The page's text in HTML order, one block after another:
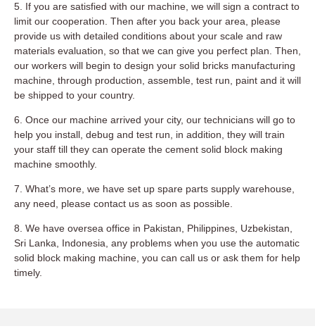
5. If you are satisfied with our machine, we will sign a contract to
limit our cooperation. Then after you back your area, please
provide us with detailed conditions about your scale and raw
materials evaluation, so that we can give you perfect plan. Then,
our workers will begin to design your solid bricks manufacturing
machine, through production, assemble, test run, paint and it will
be shipped to your country.
6. Once our machine arrived your city, our technicians will go to
help you install, debug and test run, in addition, they will train
your staff till they can operate the cement solid block making
machine smoothly.
7. What’s more, we have set up spare parts supply warehouse,
any need, please contact us as soon as possible.
8. We have oversea office in Pakistan, Philippines, Uzbekistan,
Sri Lanka, Indonesia, any problems when you use the automatic
solid block making machine, you can call us or ask them for help
timely.